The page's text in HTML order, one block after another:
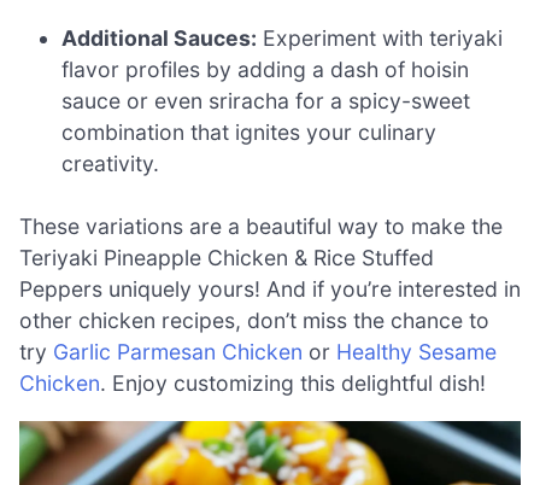
Additional Sauces: Experiment with teriyaki
flavor profiles by adding a dash of hoisin
sauce or even sriracha for a spicy-sweet
combination that ignites your culinary
creativity.
These variations are a beautiful way to make the
Teriyaki Pineapple Chicken & Rice Stuffed
Peppers uniquely yours! And if you’re interested in
other chicken recipes, don’t miss the chance to
try Garlic Parmesan Chicken or Healthy Sesame
Chicken. Enjoy customizing this delightful dish!